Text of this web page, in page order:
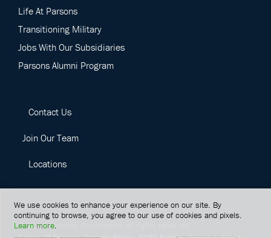
Life At Parsons
Transitioning Military
Jobs With Our Subsidiaries
Parsons Alumni Program
Contact Us
Join Our Team
Locations
©2026Parsons Corporation.
We use cookies to enhance your experience on our site. By
continuing to browse, you agree to our use of cookies and pixels.
Learn more.